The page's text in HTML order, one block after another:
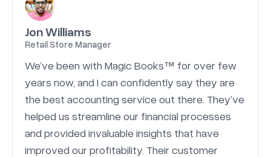
Jon Williams
Retail Store Manager
We’ve been with Magic Books™ for over few
years now, and I can confidently say they are
the best accounting service out there. They’ve
helped us streamline our financial processes
and provided invaluable insights that have
improved our profitability. Their customer